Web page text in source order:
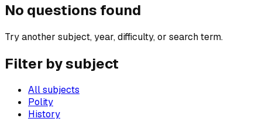
No questions found
Try another subject, year, difficulty, or search term.
Filter by subject
All subjects
Polity
History